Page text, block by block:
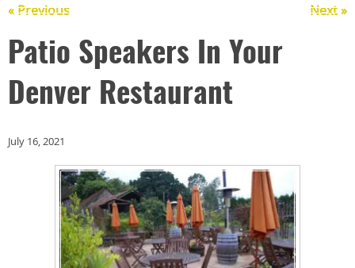
« Previous Next »
Patio Speakers In Your
Denver Restaurant
July 16, 2021